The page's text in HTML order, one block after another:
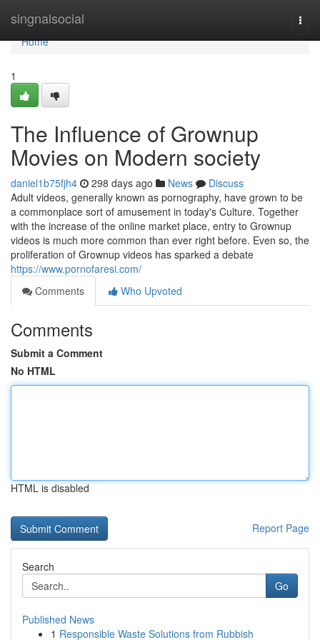
singnalsocial
Home
Home
1
The Influence of Grownup
Movies on Modern society
daniel1b75fjh4 298 days ago News
Discuss
Adult videos, generally known as pornography, have grown to be
a commonplace sort of amusement in today's Culture. Together
with the increase of the online market place, entry to Grownup
videos is much more common than ever right before. Even so, the
proliferation of Grownup videos has sparked a debate
https://www.pornofaresi.com/
Comments
Who Upvoted
Comments
Submit a Comment
No HTML
HTML is disabled
Report Page
Search
Go
Published News
1 Responsible Waste Solutions from Rubbish